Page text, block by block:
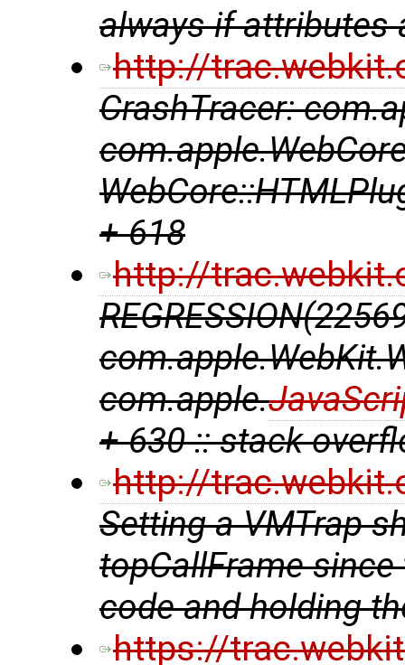
always if attributes
http://
CrashTracer:
+ 618
http://
com.apple.
+ 630 :: stack
http://
Setting a VMTrap
topCallFrame
code and holding
https://